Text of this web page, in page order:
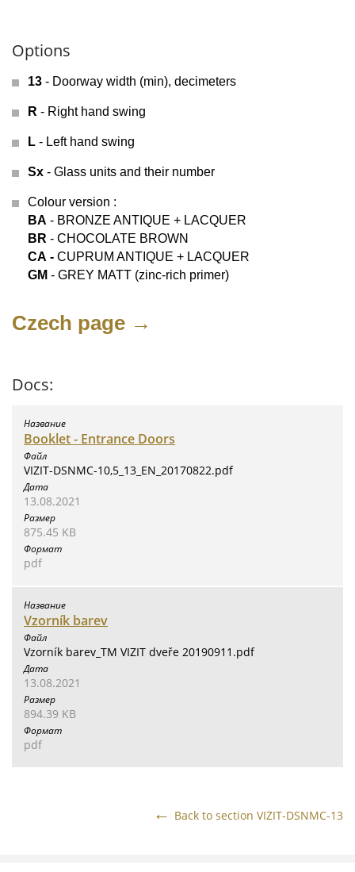
Options
13 - Doorway width (min), decimeters
R - Right hand swing
L - Left hand swing
Sx - Glass units and their number
Colour version :
BA - BRONZE ANTIQUE + LACQUER
BR - CHOCOLATE BROWN
СА - CUPRUM ANTIQUE + LACQUER
GM - GREY MATT (zinc-rich primer)
Czech page →
Docs:
Booklet - Entrance Doors
VIZIT-DSNMC-10,5_13_EN_20170822.pdf
13.08.2021
875.45 KB
pdf
Vzorník barev
Vzorník barev_TM VIZIT dveře 20190911.pdf
13.08.2021
894.39 KB
pdf
Back to section VIZIT-DSNMC-13